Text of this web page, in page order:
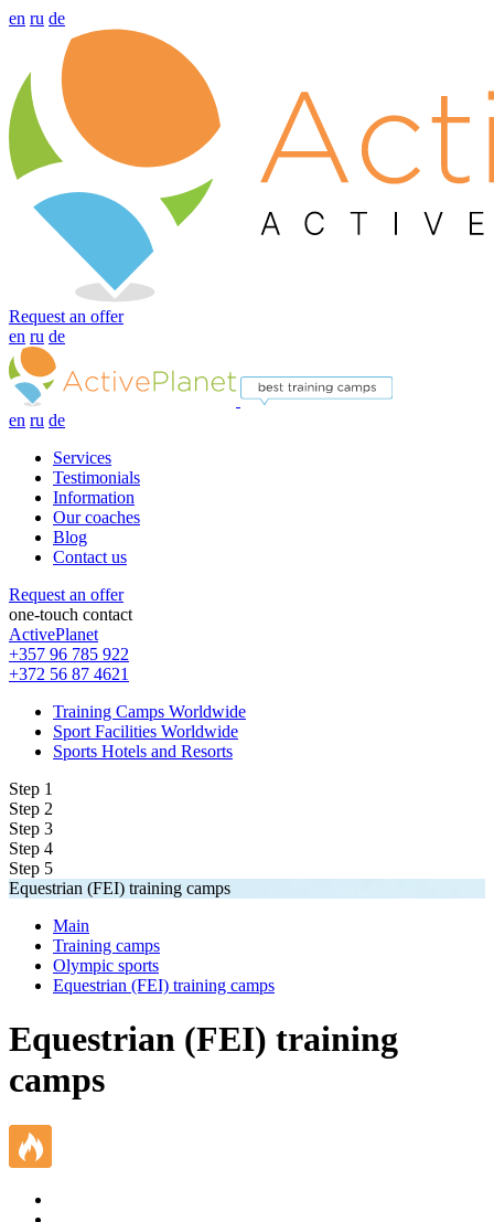
en ru de
Request an offer
en ru de
en ru de
Services
Testimonials
Information
Our coaches
Blog
Contact us
Request an offer
one-touch contact
ActivePlanet
+357 96 785 922
+372 56 87 4621
Training Camps Worldwide
Sport Facilities Worldwide
Sports Hotels and Resorts
Step 1
Step 2
Step 3
Step 4
Step 5
Equestrian (FEI) training camps
Main
Training camps
Olympic sports
Equestrian (FEI) training camps
Equestrian (FEI) training
camps